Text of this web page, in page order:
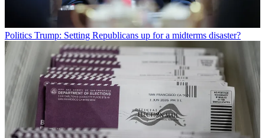
Politics Trump: Setting Republicans up for a midterms disaster?